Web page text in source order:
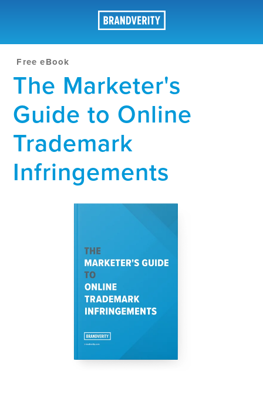
Free eBook
The Marketer's
Guide to Online
Trademark
Infringements